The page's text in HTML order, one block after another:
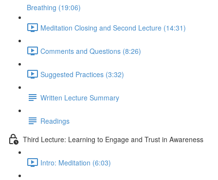
Breathing (19:06)
Meditation Closing and Second Lecture (14:31)
Comments and Questions (8:26)
Suggested Practices (3:32)
Written Lecture Summary
Readings
Third Lecture: Learning to Engage and Trust in Awareness
Intro: Meditation (6:03)